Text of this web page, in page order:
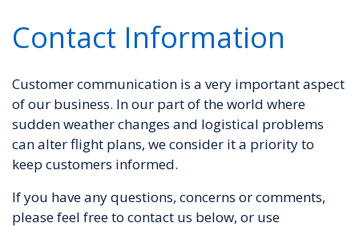
Contact Information
Customer communication is a very important aspect
of our business. In our part of the world where
sudden weather changes and logistical problems
can alter flight plans, we consider it a priority to
keep customers informed.
If you have any questions, concerns or comments,
please feel free to contact us below, or use